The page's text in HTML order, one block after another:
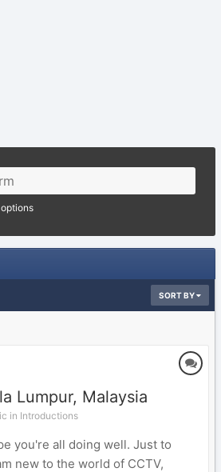
SORT BY
Lumpur, Malaysia
in Introductions
you're all doing well. Just to
new to the world of CCTV,